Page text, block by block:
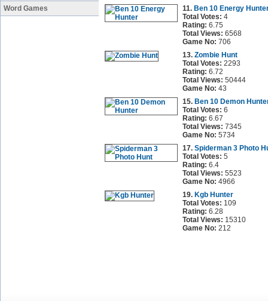
Word Games
11. Ben 10 Energy
Total Votes: 4
Rating: 6.75
Total Views: 6568
Game No: 706
13. Zombie Hunt
Total Votes: 2293
Rating: 6.72
Total Views: 50444
Game No: 43
15. Ben 10 Demon
Total Votes: 6
Rating: 6.67
Total Views: 7345
Game No: 5734
17. Spiderman 3 Photo
Total Votes: 5
Rating: 6.4
Total Views: 5523
Game No: 4966
19. Kgb Hunter
Total Votes: 109
Rating: 6.28
Total Views: 15310
Game No: 212